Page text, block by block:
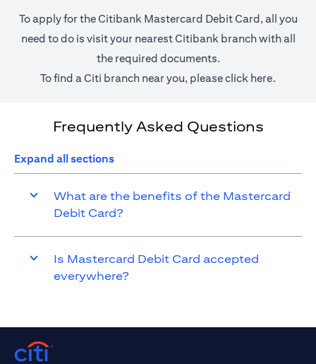
To apply for the Citibank Mastercard Debit Card, all you
need to do is visit your nearest Citibank branch with all
the required documents.
To find a Citi branch near you, please click here(opens
.
Frequently Asked Questions
Expand all sections
What are the benefits of the Mastercard
Debit Card?
Is Mastercard Debit Card accepted
everywhere?